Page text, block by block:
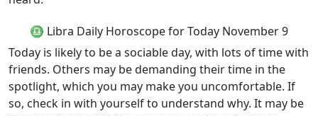
♎ Libra Daily Horoscope for Today November 9
Today is likely to be a sociable day, with lots of time with
friends. Others may be demanding their time in the
spotlight, which you may make you uncomfortable. If
so, check in with yourself to understand why. It may be